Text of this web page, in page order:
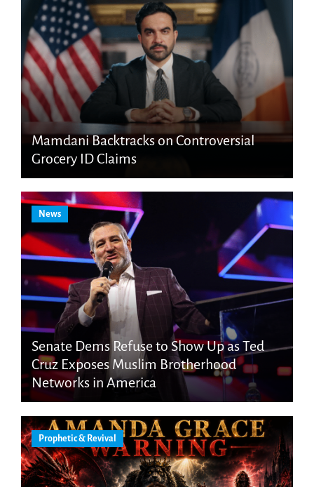
Mamdani Backtracks on Controversial
Grocery ID Claims
News
Senate Dems Refuse to Show Up as Ted
Cruz Exposes Muslim Brotherhood
Networks in America
Prophetic & Revival